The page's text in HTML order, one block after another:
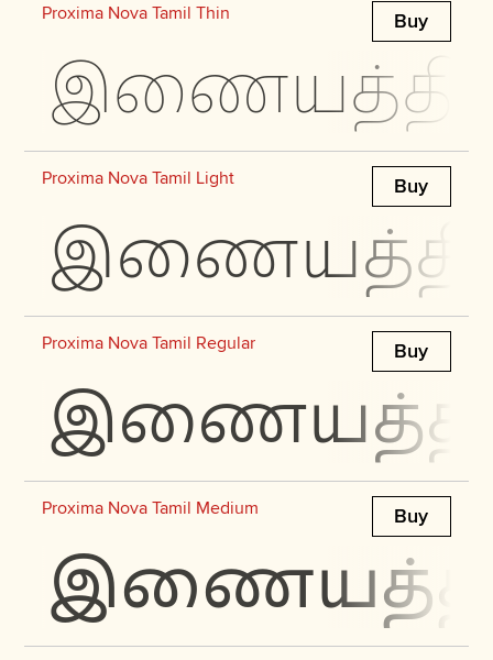
Proxima Nova Tamil Thin Buy
இணையத்தில்
Proxima Nova Tamil Light Buy
இணையத்தில்
Proxima Nova Tamil Regular Buy
இணையத்தில்
Proxima Nova Tamil Medium Buy
இணையத்தில்